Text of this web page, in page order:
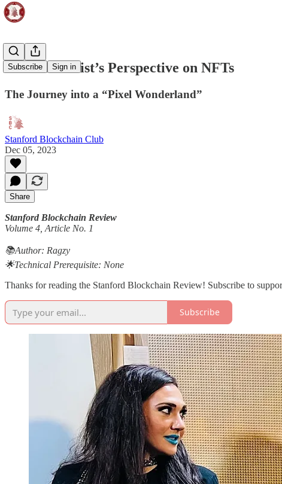
Subscribe Sign in
#31 - An Artist’s Perspective on NFTs
The Journey into a “Pixel Wonderland”
Stanford Blockchain Club
Dec 05, 2023
Share
Stanford Blockchain Review
Volume 4, Article No. 1
📚Author: Ragzy
🌟Technical Prerequisite: None
Thanks for reading the Stanford Blockchain Review! Subscribe to
Subscribe